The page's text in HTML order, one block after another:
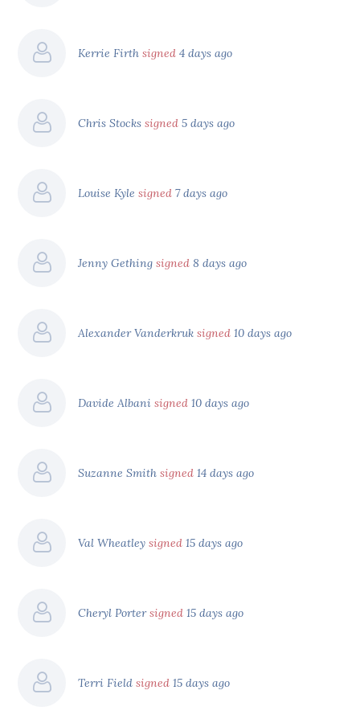
Kerrie Firthsigned 4 days ago
Chris Stockssigned 5 days ago
Louise Kylesigned 7 days ago
Jenny Gethingsigned 8 days ago
Alexander Vanderkruksigned 10 days ago
Davide Albanisigned 10 days ago
Suzanne Smithsigned 14 days ago
Val Wheatleysigned 15 days ago
Cheryl Portersigned 15 days ago
Terri Fieldsigned 15 days ago